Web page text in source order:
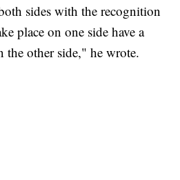
sides with the recognition
place on one side have a
the other side," he wrote.